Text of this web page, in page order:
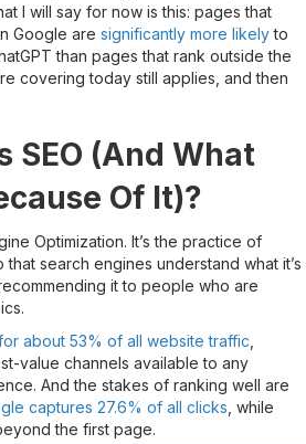
I will say for now is this: pages that
Google are significantly more likelyto
than pages that rank outside the
covering today still applies, and then
SEO (And What
Of It)?
Optimization. It’s the practice of
search engines understand what it’s
it to people who are
about 53% of all website traffic
value channels available to any
And the stakes of ranking well are
captures 27.6% of all clicks , while
the first page.